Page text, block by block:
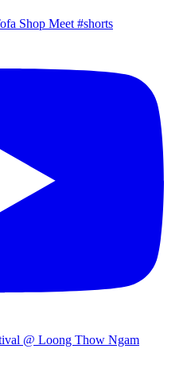
Shop Meet #shorts
@ Loong Thow Ngam